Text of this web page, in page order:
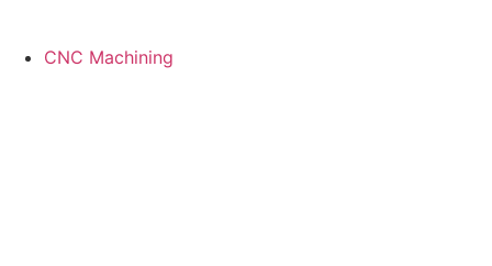
CNC Machining